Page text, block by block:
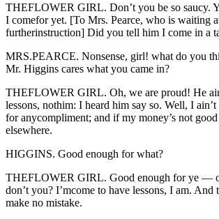
THEFLOWER GIRL. Don’t you be so saucy.
I comefor yet. [To Mrs. Pearce, who is waiting
furtherinstruction] Did you tell him I come in a
MRS.PEARCE. Nonsense, girl! what do you
Mr. Higgins cares what you came in?
THEFLOWER GIRL. Oh, we are proud! He
lessons, nothim: I heard him say so. Well, I ain’t
for anycompliment; and if my money’s not
elsewhere.
HIGGINS. Good enough for what?
THEFLOWER GIRL. Good enough for ye —
don’t you? I’mcome to have lessons, I am. And
make no mistake.